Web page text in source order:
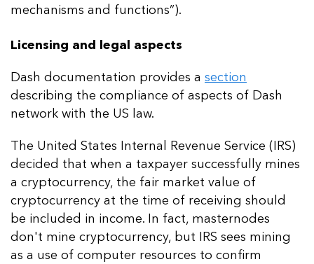
mechanisms and functions”).
Licensing and legal aspects
Dash documentation provides a section
describing the compliance of aspects of Dash
network with the US law.
The United States Internal Revenue Service (IRS)
decided that when a taxpayer successfully mines
a cryptocurrency, the fair market value of
cryptocurrency at the time of receiving should
be included in income. In fact, masternodes
don't mine cryptocurrency, but IRS sees mining
as a use of computer resources to confirm